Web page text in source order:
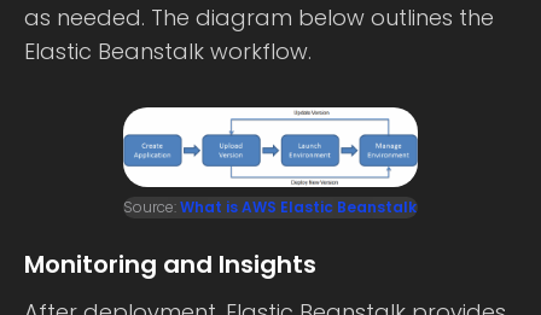
as needed. The diagram below outlines the
Elastic Beanstalk workflow.
Source:What is AWS Elastic Beanstalk
Monitoring and Insights